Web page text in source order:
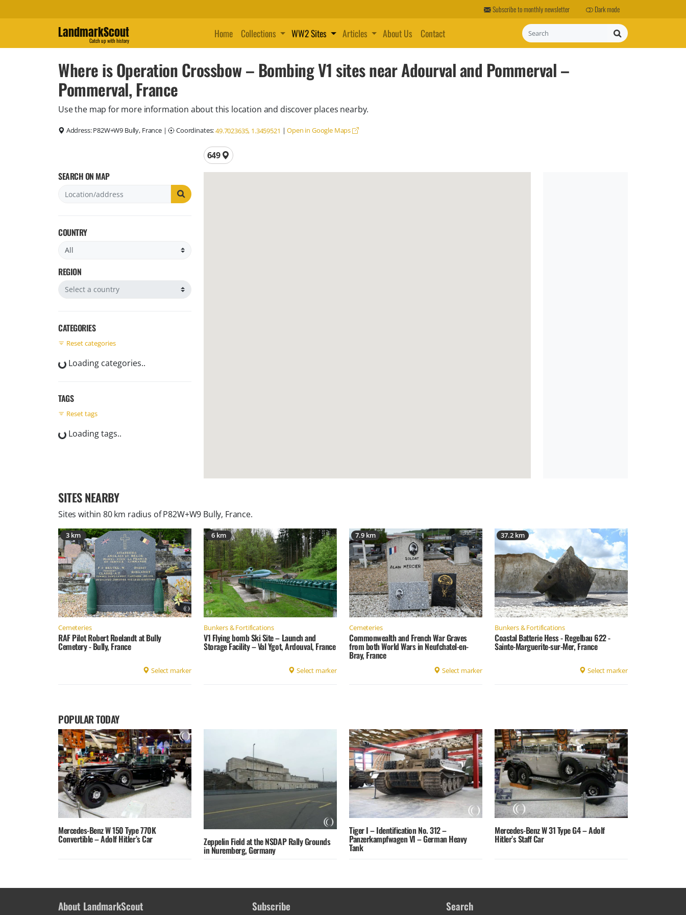
Subscribe to monthly newsletter Dark mode
LandmarkScout
Catch up with history
Home Collections WW2 Sites Articles About Us Contact Search
Where is Operation Crossbow – Bombing V1 sites near Adourval and Pommerval –
Pommerval, France
Use the map for more information about this location and discover places nearby.
Address:P82W+W9 Bully, France| Coordinates:49.7023635, 1.3459521 |Open in Google Maps
Total locations
649
SEARCH ON MAP
COUNTRY
Filter by country
REGION
Filter by region
CATEGORIES
Reset categories
Loading categories..
TAGS
Reset tags
Loading tags..
SITES NEARBY
Sites within 80 km radius ofP82W+W9 Bully, France.
3 km
Cemeteries
RAF Pilot Robert Roelandt at Bully
Cemetery - Bully, France
Select marker
6 km
Bunkers & Fortifications
V1 Flying bomb Ski Site – Launch and
Storage Facility – Val Ygot, Ardouval, France
Select marker
7.9 km
Cemeteries
Commonwealth and French War Graves
from both World Wars in Neufchatel-en-
Bray, France
Select marker
37.2 km
Bunkers & Fortifications
Coastal Batterie Hess - Regelbau 622 -
Sainte-Marguerite-sur-Mer, France
Select marker
POPULAR TODAY
Mercedes-Benz W 150 Type 770K
Convertible – Adolf Hitler’s Car Zeppelin Field at the NSDAP Rally Grounds
in Nuremberg, Germany
Tiger I – Identification No. 312 –
Panzerkampfwagen VI – German Heavy
Tank
Mercedes-Benz W 31 Type G4 – Adolf
Hitler’s Staff Car
About LandmarkScout Subscribe Search